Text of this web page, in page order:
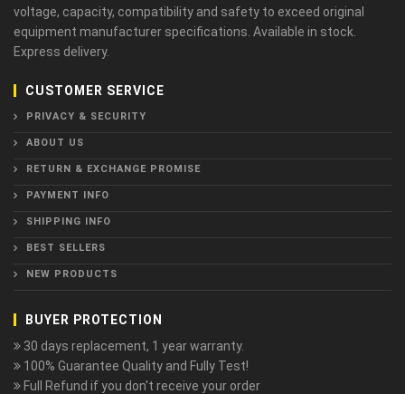
voltage, capacity, compatibility and safety to exceed original
equipment manufacturer specifications. Available in stock.
Express delivery.
CUSTOMER SERVICE
PRIVACY & SECURITY
ABOUT US
RETURN & EXCHANGE PROMISE
PAYMENT INFO
SHIPPING INFO
BEST SELLERS
NEW PRODUCTS
BUYER PROTECTION
30 days replacement, 1 year warranty.
100% Guarantee Quality and Fully Test!
Full Refund if you don't receive your order